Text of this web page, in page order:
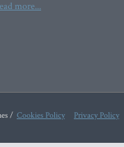
more...
/ Cookies Policy Privacy Policy